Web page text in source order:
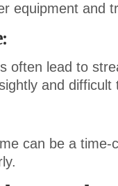
equipment and
often lead to
and difficult
can be a time-